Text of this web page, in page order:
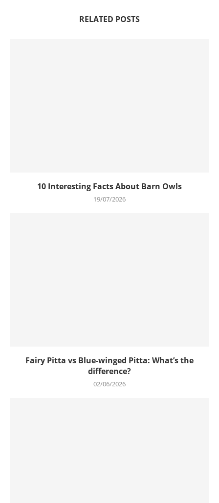
RELATED POSTS
10 Interesting Facts About Barn Owls
19/07/2026
Fairy Pitta vs Blue-winged Pitta: What’s the
difference?
02/06/2026